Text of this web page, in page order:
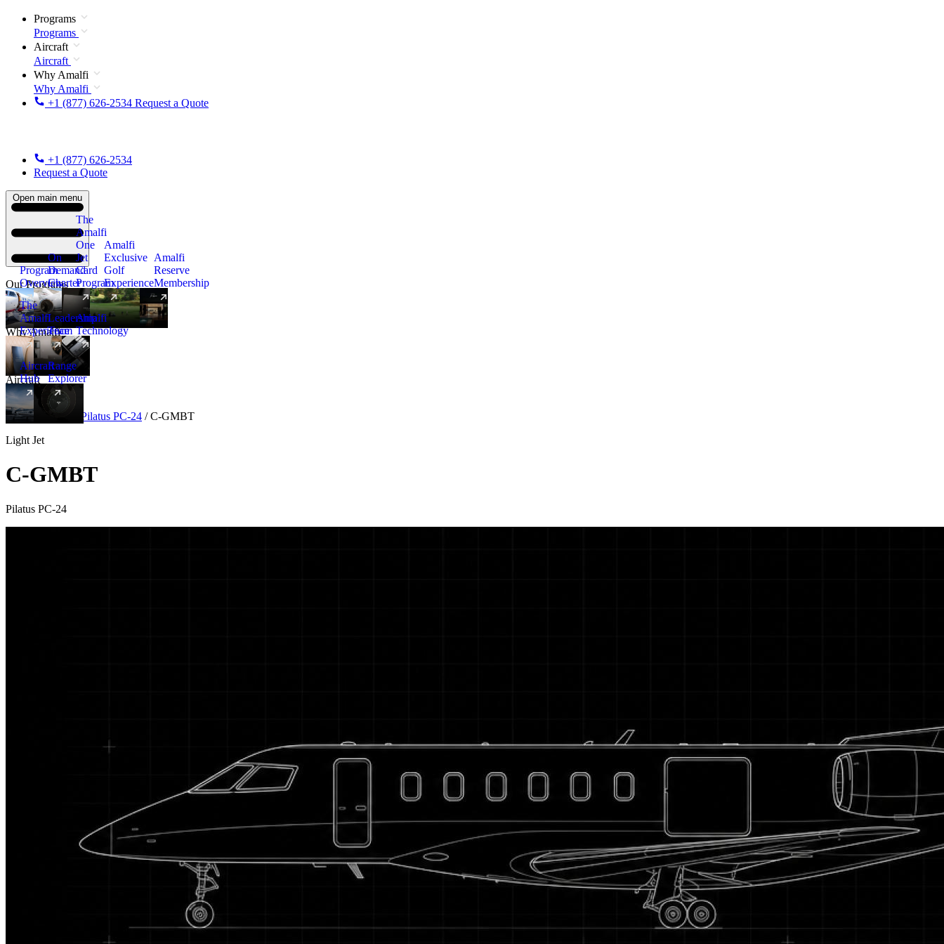
Programs
Programs
Aircraft
Aircraft
Why Amalfi
Why Amalfi
+1 (877) 626-2534 Request a Quote
+1 (877) 626-2534
Request a Quote
Open main menu
Our Programs
Program
Overview
On
Demand
Charter
The
Amalfi
One
Jet
Card
Program
New
Amalfi
Exclusive
Golf
Experience
Amalfi
Reserve
Membership
Why Amalfi
The
Amalfi
Experience
Leadership
Team
Amalfi
Technology
Aircraft
Aircraft
Hub
New
Range
Explorer
Aircraft Light Pilatus PC-24 / C-GMBT
Light Jet
C-GMBT
Pilatus PC-24